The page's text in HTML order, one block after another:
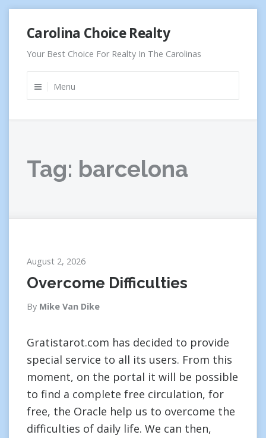
content
Carolina Choice Realty
Your Best Choice For Realty In The Carolinas
Menu
Tag: barcelona
August 2, 2026
Overcome Difficulties
By Mike Van Dike
Gratistarot.com has decided to provide
special service to all its users. From this
moment, on the portal it will be possible
to find a complete free circulation, for
free, the Oracle help us to overcome the
difficulties of daily life. We can then,